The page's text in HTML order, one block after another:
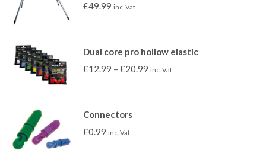
£49.99 inc. Vat
Dual core pro hollow elastic
£12.99 – £20.99 inc. Vat
Connectors
£0.99 inc. Vat